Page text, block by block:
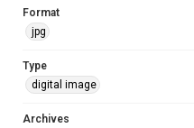
Format
jpg
Type
digital image
Archives